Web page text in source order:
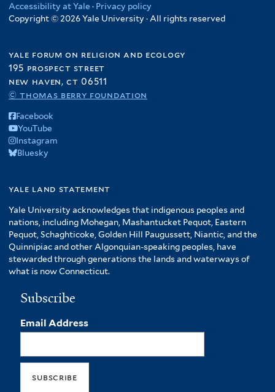
Accessibility at Yale · Privacy policy
Copyright © 2026 Yale University · All rights reserved
yale forum on religion and ecology
195 prospect street
new haven, ct 06511
© thomas berry foundation
Facebook
YouTube
Instagram
Bluesky
yale land statement
Yale University acknowledges that indigenous peoples and
nations, including Mohegan, Mashantucket Pequot, Eastern
Pequot, Schaghticoke, Golden Hill Paugussett, Niantic, and the
Quinnipiac and other Algonquian-speaking peoples, have
stewarded through generations the lands and waterways of
what is now Connecticut.
Subscribe
Email Address